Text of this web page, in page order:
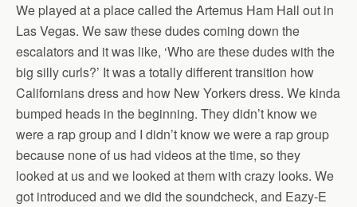
We played at a place called the Artemus Ham Hall out in
Las Vegas. We saw these dudes coming down the
escalators and it was like, ‘Who are these dudes with the
big silly curls?’ It was a totally different transition how
Californians dress and how New Yorkers dress. We kinda
bumped heads in the beginning. They didn’t know we
were a rap group and I didn’t know we were a rap group
because none of us had videos at the time, so they
looked at us and we looked at them with crazy looks. We
got introduced and we did the soundcheck, and Eazy-E